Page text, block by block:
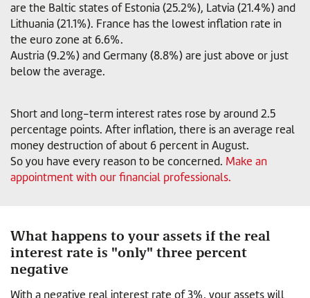
are the Baltic states of Estonia (25.2%), Latvia (21.4%) and
Lithuania (21.1%). France has the lowest inflation rate in
the euro zone at 6.6%.
Austria (9.2%) and Germany (8.8%) are just above or just
below the average.
Short and long-term interest rates rose by around 2.5
percentage points. After inflation, there is an average real
money destruction of about 6 percent in August.
So you have every reason to be concerned. Make an
appointment with our financial professionals.
What happens to your assets if the real
interest rate is "only" three percent
negative
With a negative real interest rate of 3%, your assets will